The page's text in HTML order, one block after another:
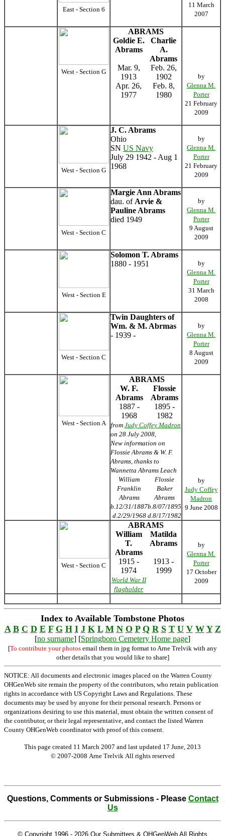
East - Section 6
11 March
2007
West - Section G
ABRAMS
Goldie E.
Abrams
Charlie
A.
Abrams
Mar. 9,
1913
Apr. 26,
1977
Feb. 26,
1902
Feb. 8,
1980
by
Glenna M.
Porter
21 February
2009
West - Section G
J. C. Abrams
Ohio
SN US Navy
July 29 1942 - Aug 1
1968
by
Glenna M.
Porter
21 February
2009
West - Section C
Margie Ann Abrams
dau. of Arvie &
Pauline Abrams
died 1949
by
Glenna M.
Porter
9 August
2009
West - Section E
Solomon T. Abrams
1880 - 1951
by
Glenna M.
Porter
31 March
2008
West - Section C
Twin Daughters of
Wm. & M. Abrmas
- 1939 -
by
Glenna M.
Porter
8 August
2009
West - Section A
ABRAMS
W. F.
Abrams
Flossie
Abrams
1887 -
1968
1895 -
1982
from Judy Coffey Madron
on 28 July 2008,
New information on
Flossie Abrams & W. F.
Abrams, thanks to
Wannetta Abrams Leach
William
Franklin
Abrams
b.12/31/1887
d.2/29/1968
Flossie
Baker
Abrams
b.8/07/1895
d.8/17/1982
by
Judy Coffey
Madron
9 June 2008
West - Section C
ABRAMS
William
T.
Abrams
Matilda
Abrams
1915 -
1974
1913 -
1999
World War II
flagholder
by
Glenna M.
Porter
17 October
2009
Index to Available Tombstone Photos
A B C D E F G H I J K L M N O P Q R S T U V W Y Z
[no surname] [Springboro Cemetery Home page]
[To contribute your photos email them in jpg format to Arne Trelvik with any
other details that you would like to share]
NOTICE: All documents and electronic images placed on the Warren County
OHGenWeb site remain the property of the contributors, who retain publication
rights in accordance with US Copyright Laws and Regulations. These
documents may be used by anyone for their personal research. Persons or
organizations desiring to use this material, must obtain the written consent of
the contributor, or their legal representative, and contact the listed Warren
County OHGenWeb coordinator with proof of this consent.
This page created 11 March 2007 and last updated 17 June, 2013
© 2007-2008 Arne Trelvik All rights reserved
Questions, Comments or Submissions - Please Contact
Us
© Copyright 1996 - 2026 Our Submitters & OHGenWeb All Rights